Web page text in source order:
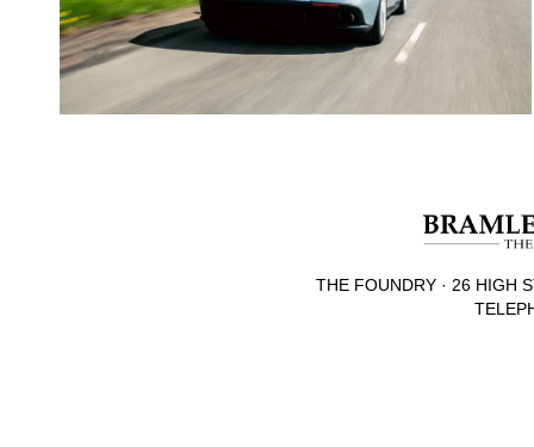
THE FOUNDRY · 26 HIGH